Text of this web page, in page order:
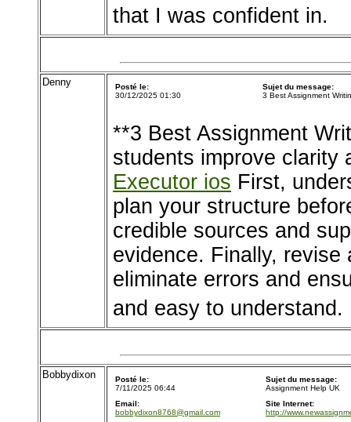
that I was confident in.
Denny
Posté le:
30/12/2025 01:30
Sujet du message:
3 Best Assignment
**3 Best Assignment
students improve
Executor ios First,
plan your structure
credible sources and
evidence. Finally,
eliminate errors and
and easy to understand.
Bobbydixon
Posté le:
7/11/2025 06:44
Sujet du message:
Assignment Help UK
Email:
bobbydixon8768@gmail.com
Site Internet:
http://